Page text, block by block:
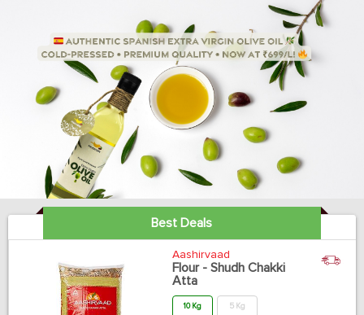
Best Deals
Aashirvaad
Flour - Shudh Chakki
Atta
10 Kg 5 Kg